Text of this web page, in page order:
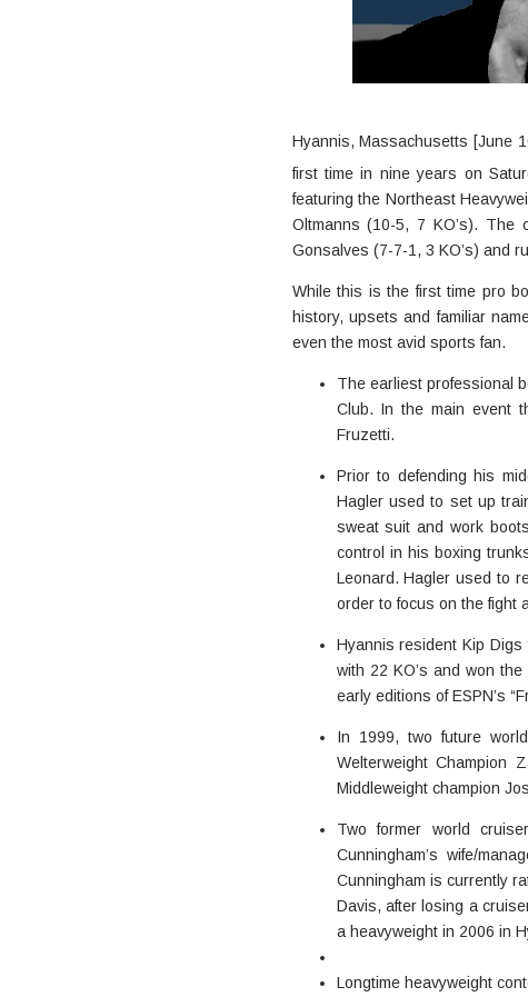
Hyannis, Massachusetts [June
first time in nine years on
featuring the Northeast
Oltmanns (10-5, 7 KO’s). The
Gonsalves (7-7-1, 3 KO’s) and
While this is the first time pro
history, upsets and familiar
even the most avid sports fan.
The earliest professional
Club. In the main event
Fruzetti.
Prior to defending his
Hagler used to set up
sweat suit and work
control in his boxing
Leonard. Hagler used to
order to focus on the fight
Hyannis resident Kip
with 22 KO’s and won
early editions of ESPN’s
In 1999, two future
Welterweight Champion
Middleweight champion
Two former world
Cunningham’s wife/
Cunningham is currently
Davis, after losing a
a heavyweight in 2006 in
Longtime heavyweight